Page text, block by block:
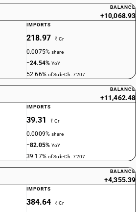
BALANCE
+10,068.93
IMPORTS
218.97 ₹ Cr
0.0075%share
−24.54%YoY
52.66% of Sub-Ch. 7207
BALANCE
+11,462.48
IMPORTS
39.31 ₹ Cr
0.0009%share
−82.05%YoY
39.17% of Sub-Ch. 7207
BALANCE
+4,355.39
IMPORTS
384.64 ₹ Cr